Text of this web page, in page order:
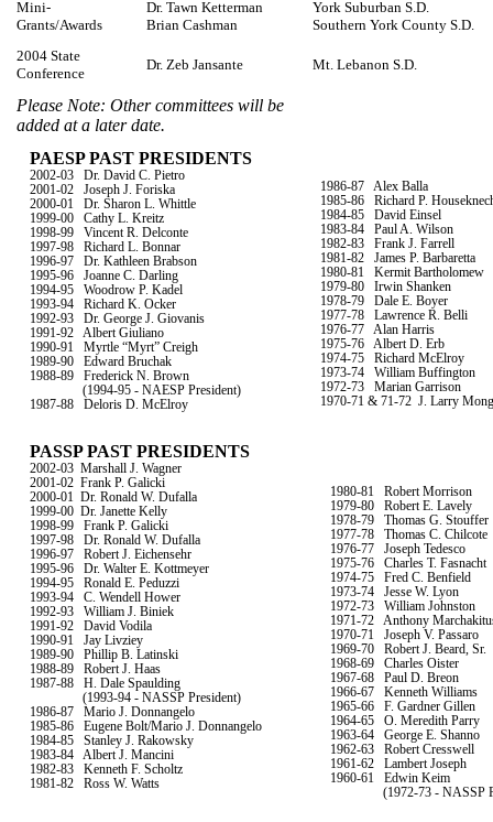
Mini-
Grants/Awards
Dr. Tawn Ketterman
Brian Cashman
York Suburban S.D.
Southern York County S.D.
2004 State
Conference
Dr. Zeb Jansante Mt. Lebanon S.D.
Please Note: Other committees will be
added at a later date.
PAESP PAST PRESIDENTS
2002-03
Dr. David C. Pietro
2001-02
Joseph J. Foriska
2000-01
Dr. Sharon L. Whittle
1999-00
Cathy L. Kreitz
1998-99
Vincent R. Delconte
1997-98
Richard L. Bonnar
1996-97
Dr. Kathleen Brabson
1995-96
Joanne C. Darling
1994-95
Woodrow P. Kadel
1993-94
Richard K. Ocker
1992-93
Dr. George J. Giovanis
1991-92 Albert Giuliano
1990-91
Myrtle “Myrt” Creigh
1989-90
Edward Bruchak
1988-89
Frederick N. Brown
(1994-95 - NAESP President)
1987-88
Deloris D. McElroy
1986-87 Alex Balla
1985-86
Richard P.
1984-85
David Einsel
1983-84
Paul A. Wilson
1982-83
Frank J. Farrell
1981-82
James P. Barbaretta
1980-81
Kermit Bartholomew
1979-80
Irwin Shanken
1978-79
Dale E. Boyer
1977-78
Lawrence R. Belli
1976-77 Alan Harris
1975-76 Albert D. Erb
1974-75
Richard McElroy
1973-74
William Buffington
1972-73
Marian Garrison
1970-71 & 71-72 J. Larry Mong
PASSP PAST PRESIDENTS
2002-03 Marshall J. Wagner
2001-02 Frank P. Galicki
2000-01 Dr. Ronald W. Dufalla
1999-00 Dr. Janette Kelly
1998-99
Frank P. Galicki
1997-98
Dr. Ronald W. Dufalla
1996-97
Robert J. Eichensehr
1995-96
Dr. Walter E. Kottmeyer
1994-95
Ronald E. Peduzzi
1993-94
C. Wendell Hower
1992-93
William J. Biniek
1991-92
David Vodila
1990-91
Jay Livziey
1989-90
Phillip B. Latinski
1988-89
Robert J. Haas
1987-88
H. Dale Spaulding
(1993-94 - NASSP President)
1986-87
Mario J. Donnangelo
1985-86
Eugene Bolt/Mario J. Donnangelo
1984-85
Stanley J. Rakowsky
1983-84 Albert J. Mancini
1982-83
Kenneth F. Scholtz
1981-82
Ross W. Watts
1980-81
Robert Morrison
1979-80
Robert E. Lavely
1978-79
Thomas G. Stouffer
1977-78
Thomas C. Chilcote
1976-77
Joseph Tedesco
1975-76
Charles T. Fasnacht
1974-75
Fred C. Benfield
1973-74
Jesse W. Lyon
1972-73
William Johnston
1971-72 Anthony
1970-71
Joseph V. Passaro
1969-70
Robert J. Beard, Sr.
1968-69
Charles Oister
1967-68
Paul D. Breon
1966-67
Kenneth Williams
1965-66
F. Gardner Gillen
1964-65
O. Meredith Parry
1963-64
George E. Shanno
1962-63
Robert Cresswell
1961-62
Lambert Joseph
1960-61
Edwin Keim
(1972-73 - NASSP